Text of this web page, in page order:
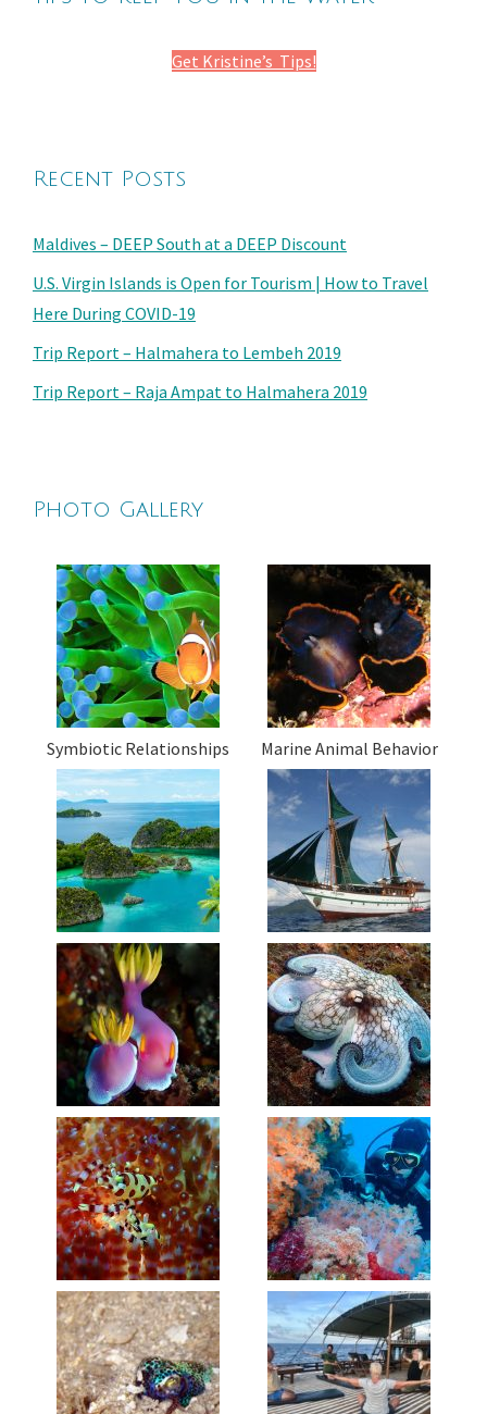
Get Kristine’s Tips!
Recent Posts
Maldives – DEEP South at a DEEP Discount
U.S. Virgin Islands is Open for Tourism | How to Travel
Here During COVID-19
Trip Report – Halmahera to Lembeh 2019
Trip Report – Raja Ampat to Halmahera 2019
Photo Gallery
Symbiotic Relationships Marine Animal Behavior